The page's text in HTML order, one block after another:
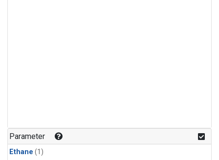
Parameter
Ethane (1)